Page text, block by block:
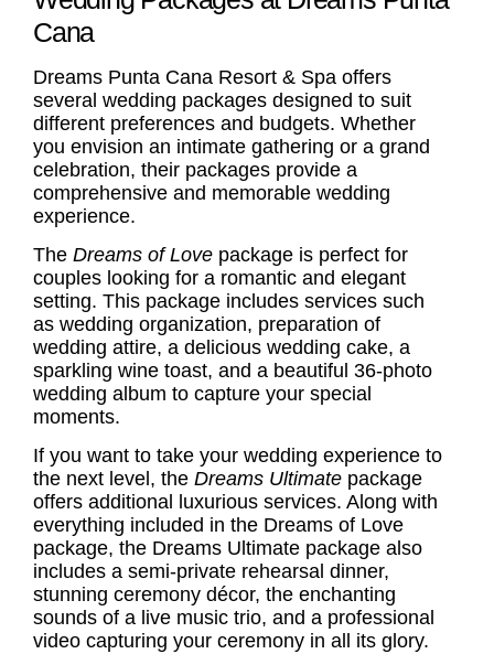
Cana
Dreams Punta Cana Resort & Spa offers
several wedding packages designed to suit
different preferences and budgets. Whether
you envision an intimate gathering or a grand
celebration, their packages provide a
comprehensive and memorable wedding
experience.
The Dreams of Love package is perfect for
couples looking for a romantic and elegant
setting. This package includes services such
as wedding organization, preparation of
wedding attire, a delicious wedding cake, a
sparkling wine toast, and a beautiful 36-photo
wedding album to capture your special
moments.
If you want to take your wedding experience to
the next level, the Dreams Ultimate package
offers additional luxurious services. Along with
everything included in the Dreams of Love
package, the Dreams Ultimate package also
includes a semi-private rehearsal dinner,
stunning ceremony décor, the enchanting
sounds of a live music trio, and a professional
video capturing your ceremony in all its glory.